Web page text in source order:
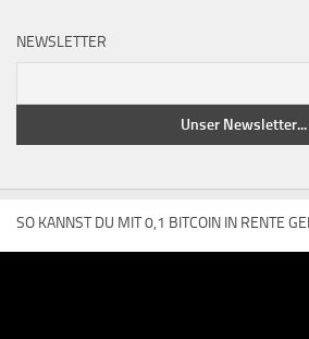
NEWSLETTER
SO KANNST DU MIT 0,1 BITCOIN IN RENTE